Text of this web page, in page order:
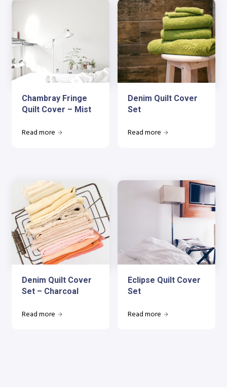
Chambray Fringe
Quilt Cover – Mist
Read more
Denim Quilt Cover
Set
Read more
Denim Quilt Cover
Set – Charcoal
Read more
Eclipse Quilt Cover
Set
Read more